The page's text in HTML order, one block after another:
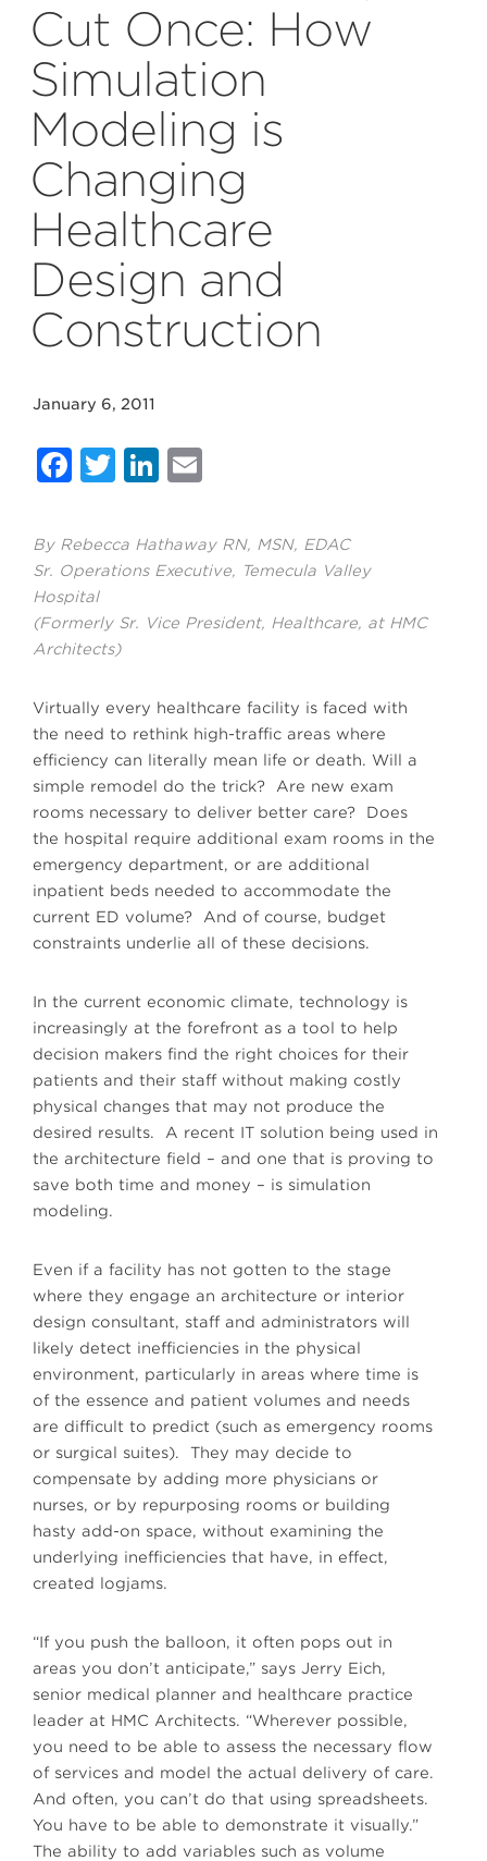
Cut Once: How
Simulation
Modeling is
Changing
Healthcare
Design and
Construction
January 6, 2011
Facebook
Twitter
LinkedIn
By Rebecca Hathaway RN, MSN, EDAC
Sr. Operations Executive, Temecula Valley
Hospital
(Formerly Sr. Vice President, Healthcare, at HMC
Architects)
Virtually every healthcare facility is faced with
the need to rethink high-traffic areas where
efficiency can literally mean life or death. Will a
simple remodel do the trick? Are new exam
rooms necessary to deliver better care? Does
the hospital require additional exam rooms in the
emergency department, or are additional
inpatient beds needed to accommodate the
current ED volume? And of course, budget
constraints underlie all of these decisions.
In the current economic climate, technology is
increasingly at the forefront as a tool to help
decision makers find the right choices for their
patients and their staff without making costly
physical changes that may not produce the
desired results. A recent IT solution being used in
the architecture field – and one that is proving to
save both time and money – is simulation
modeling.
Even if a facility has not gotten to the stage
where they engage an architecture or interior
design consultant, staff and administrators will
likely detect inefficiencies in the physical
environment, particularly in areas where time is
of the essence and patient volumes and needs
are difficult to predict (such as emergency rooms
or surgical suites). They may decide to
compensate by adding more physicians or
nurses, or by repurposing rooms or building
hasty add-on space, without examining the
underlying inefficiencies that have, in effect,
created logjams.
“If you push the balloon, it often pops out in
areas you don’t anticipate,” says Jerry Eich,
senior medical planner and healthcare practice
leader at HMC Architects. “Wherever possible,
you need to be able to assess the necessary flow
of services and model the actual delivery of care.
And often, you can’t do that using spreadsheets.
You have to be able to demonstrate it visually.”
The ability to add variables such as volume